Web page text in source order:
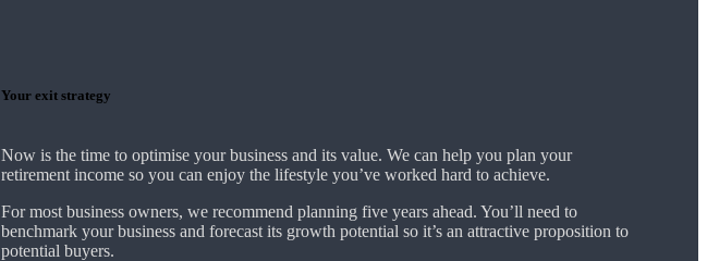
Your exit strategy
Now is the time to optimise your business and its value. We can help you plan your
retirement income so you can enjoy the lifestyle you’ve worked hard to achieve.
For most business owners, we recommend planning five years ahead. You’ll need to
benchmark your business and forecast its growth potential so it’s an attractive proposition to
potential buyers.